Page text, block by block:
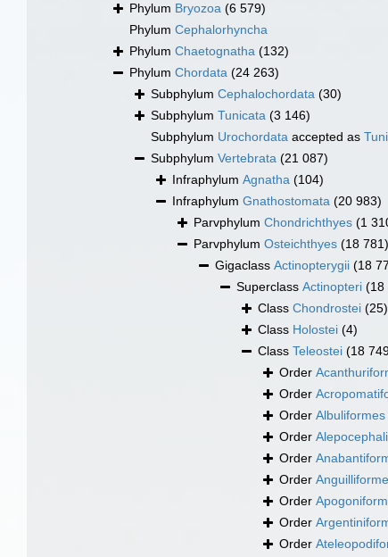
Phylum Bryozoa (6 579)
Phylum Cephalorhyncha
Phylum Chaetognatha (132)
Phylum Chordata (24 263)
Subphylum Cephalochordata (30)
Subphylum Tunicata (3 146)
Subphylum Urochordata accepted as
Subphylum Vertebrata (21 087)
Infraphylum Agnatha (104)
Infraphylum Gnathostomata (20 983)
Parvphylum Chondrichthyes (1
Parvphylum Osteichthyes (18 781)
Gigaclass Actinopterygii (18
Superclass Actinopteri (18
Class Chondrostei (25)
Class Holostei (4)
Class Teleostei (18
Order
Order
Order Albuliformes
Order
Order
Order
Order
Order
Order